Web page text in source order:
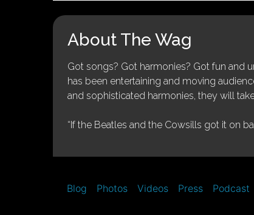
About The Wag
Got songs? Got harmonies? Got fun and
has been entertaining and moving
and sophisticated harmonies, they will
“If the Beatles and the Cowsills got it on
Blog Photos Videos Press Podcast